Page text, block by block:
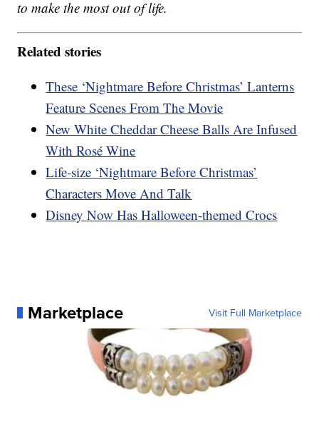
to make the most out of life.
Related stories
These ‘Nightmare Before Christmas’ Lanterns
Feature Scenes From The Movie
New White Cheddar Cheese Balls Are Infused
With Rosé Wine
Life-size ‘Nightmare Before Christmas’
Characters Move And Talk
Disney Now Has Halloween-themed Crocs
Marketplace Visit Full Marketplace